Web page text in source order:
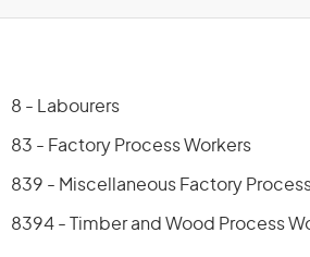
8 - Labourers
83 - Factory Process Workers
839 - Miscellaneous Factory
8394 - Timber and Wood Process